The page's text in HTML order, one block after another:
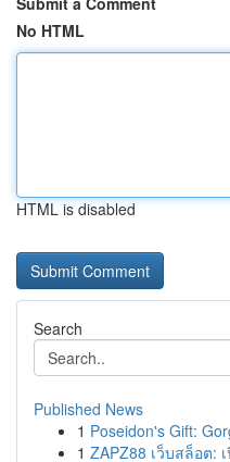
No HTML
HTML is disabled
Search
Published News
1 Poseidon's Gift:
1 ZAPZ88 เว็บสล็อต: